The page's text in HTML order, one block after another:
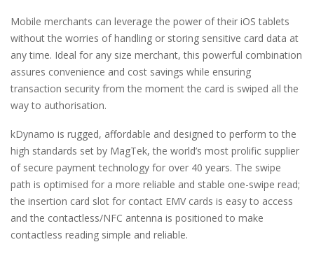
Mobile merchants can leverage the power of their iOS tablets
without the worries of handling or storing sensitive card data at
any time. Ideal for any size merchant, this powerful combination
assures convenience and cost savings while ensuring
transaction security from the moment the card is swiped all the
way to authorisation.
kDynamo is rugged, affordable and designed to perform to the
high standards set by MagTek, the world’s most prolific supplier
of secure payment technology for over 40 years. The swipe
path is optimised for a more reliable and stable one-swipe read;
the insertion card slot for contact EMV cards is easy to access
and the contactless/NFC antenna is positioned to make
contactless reading simple and reliable.